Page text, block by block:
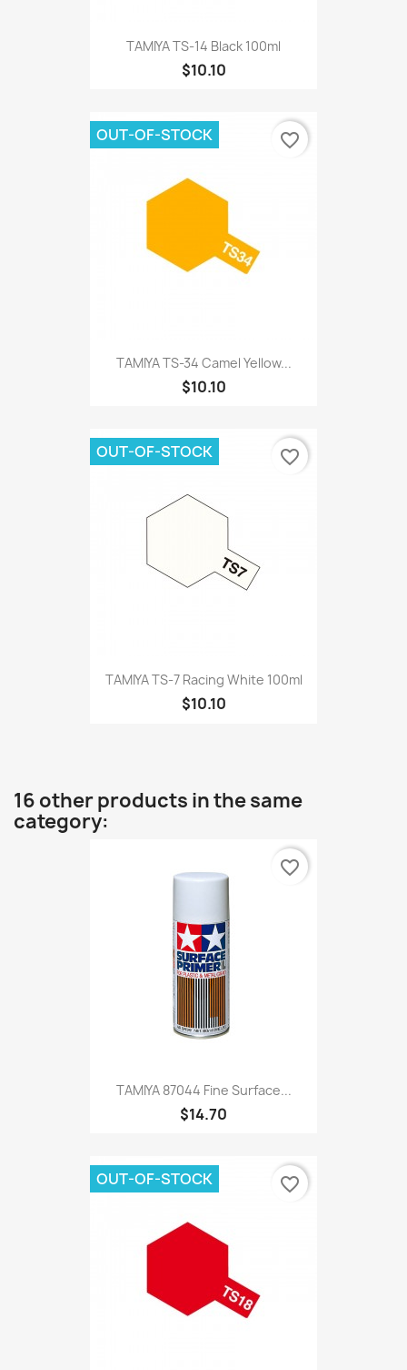
TAMIYA TS-14 Black 100ml
$10.10
TAMIYA TS-34 Camel Yellow...
$10.10
OUT-OF-STOCK favorite_border
TAMIYA TS-7 Racing White 100ml
$10.10
OUT-OF-STOCK favorite_border
16 other products in the same
category:
TAMIYA 87044 Fine Surface...
$14.70
favorite_border
OUT-OF-STOCK favorite_border